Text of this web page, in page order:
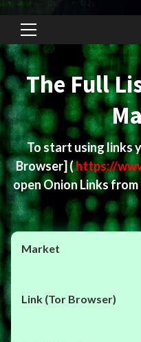
Primary
Menu
The Full
To start using links
Browser](https://
open Onion Links